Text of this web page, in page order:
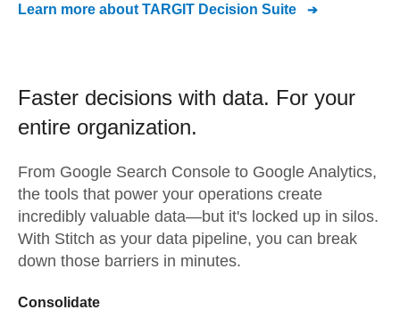
Learn more about TARGIT Decision Suite
Faster decisions with data. For your
entire organization.
From Google Search Console to Google Analytics,
the tools that power your operations create
incredibly valuable data—but it's locked up in silos.
With Stitch as your data pipeline, you can break
down those barriers in minutes.
Consolidate